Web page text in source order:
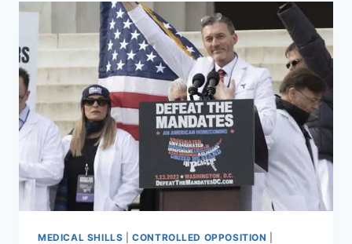
MEDICAL SHILLS |CONTROLLED OPPOSITION